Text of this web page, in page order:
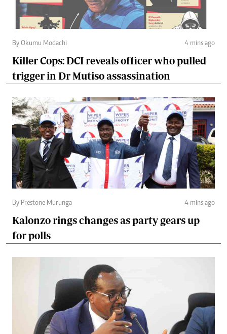
By Okumu Modachi 4 mins ago
Killer Cops: DCI reveals officer who pulled
trigger in Dr Mutiso assassination
By Prestone Murunga 4 mins ago
Kalonzo rings changes as party gears up
for polls